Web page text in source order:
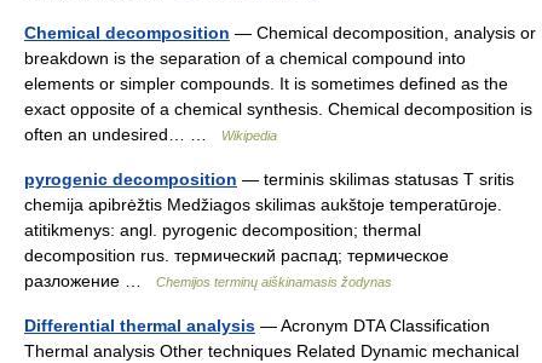
Chemical decomposition — Chemical decomposition, analysis or
breakdown is the separation of a chemical compound into
elements or simpler compounds. It is sometimes defined as the
exact opposite of a chemical synthesis. Chemical decomposition is
often an undesired… …
Wikipedia
pyrogenic decomposition — terminis skilimas statusas T sritis
chemija apibrėžtis Medžiagos skilimas aukštoje temperatūroje.
atitikmenys: angl. pyrogenic decomposition; thermal
decomposition rus. термический распад; термическое
разложение …
Chemijos terminų aiškinamasis žodynas
Differential thermal analysis — Acronym DTA Classification
Thermal analysis Other techniques Related Dynamic mechanical